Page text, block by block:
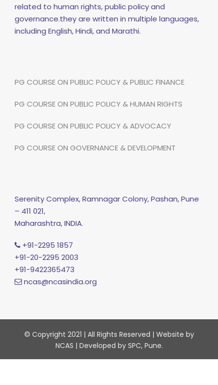
related to human rights, public policy and
governance.they are written in multiple languages,
including English, Hindi, and Marathi.
PG COURSE ON PUBLIC POLICY & PUBLIC FINANCE
PG COURSE ON PUBLIC POLICY & HUMAN RIGHTS
PG COURSE ON PUBLIC POLICY & ADVOCACY
PG COURSE ON GOVERNANCE & DEVELOPMENT
Serenity Complex, Ramnagar Colony, Pashan, Pune
– 411 021,
Maharashtra, INDIA.
+91-2295 1857
+91-20-2295 2003
+91-9422365473
ncas@ncasindia.org
© Copyright 2021 | All Rights Reserved | Website by
NCAS | Developed by SPC, Pune.